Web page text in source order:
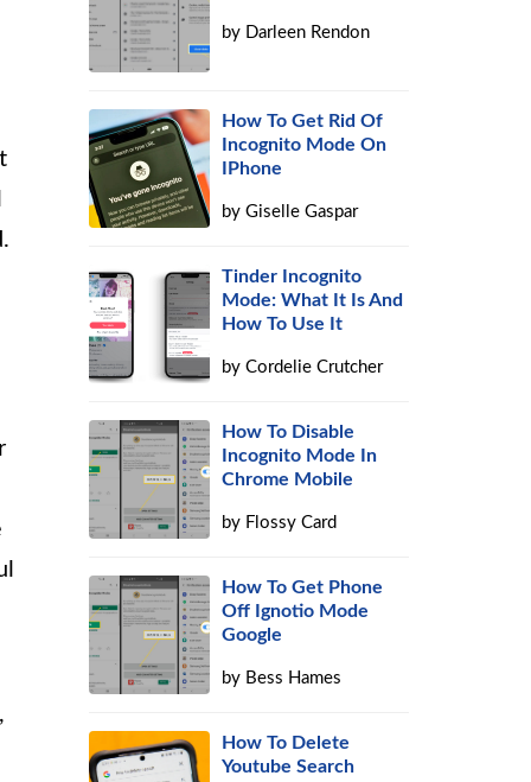
by Darleen Rendon
How To Get Rid Of
Incognito Mode On
IPhone
byGiselle Gaspar
Tinder Incognito
Mode: What It Is And
How To Use It
byCordelie Crutcher
How To Disable
Incognito Mode In
Chrome Mobile
by Flossy Card
How To Get Phone
Off Ignotio Mode
Google
by Bess Hames
How To Delete
Youtube Search